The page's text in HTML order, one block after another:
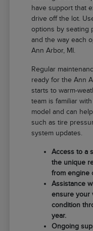
have support that
drive off the lot.
options by seating
and the way each
Ann Arbor, MI.
Regular
ready for the Ann
starts to warm-
team is familiar
model and can
such as tire
system updates.
Access to a
the unique
from engine
Assistance
ensure your
condition
year.
Ongoing